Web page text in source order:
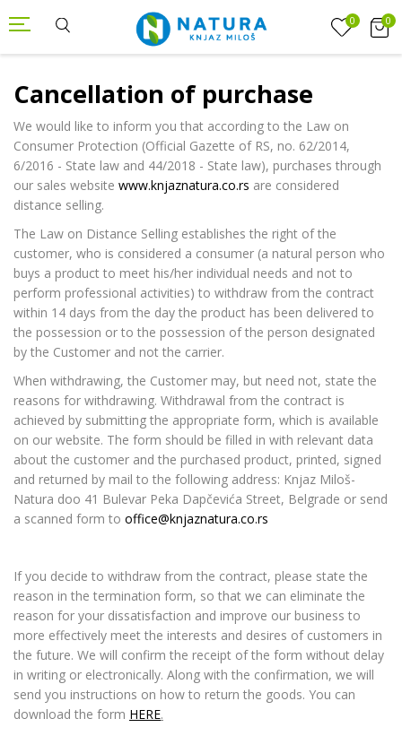
0 0
Cancellation of purchase
We would like to inform you that according to the Law on
Consumer Protection (Official Gazette of RS, no. 62/2014,
6/2016 - State law and 44/2018 - State law), purchases through
our sales website www.knjaznatura.co.rs are considered
distance selling.
The Law on Distance Selling establishes the right of the
customer, who is considered a consumer (a natural person who
buys a product to meet his/her individual needs and not to
perform professional activities) to withdraw from the contract
within 14 days from the day the product has been delivered to
the possession or to the possession of the person designated
by the Customer and not the carrier.
When withdrawing, the Customer may, but need not, state the
reasons for withdrawing. Withdrawal from the contract is
achieved by submitting the appropriate form, which is available
on our website. The form should be filled in with relevant data
about the customer and the purchased product, printed, signed
and returned by mail to the following address: Knjaz Miloš-
Natura doo 41 Bulevar Peka Dapčevića Street, Belgrade or send
a scanned form to office@knjaznatura.co.rs
If you decide to withdraw from the contract, please state the
reason in the termination form, so that we can eliminate the
reason for your dissatisfaction and improve our business to
more effectively meet the interests and desires of customers in
the future. We will confirm the receipt of the form without delay
in writing or electronically. Along with the confirmation, we will
send you instructions on how to return the goods. You can
download the form HERE.